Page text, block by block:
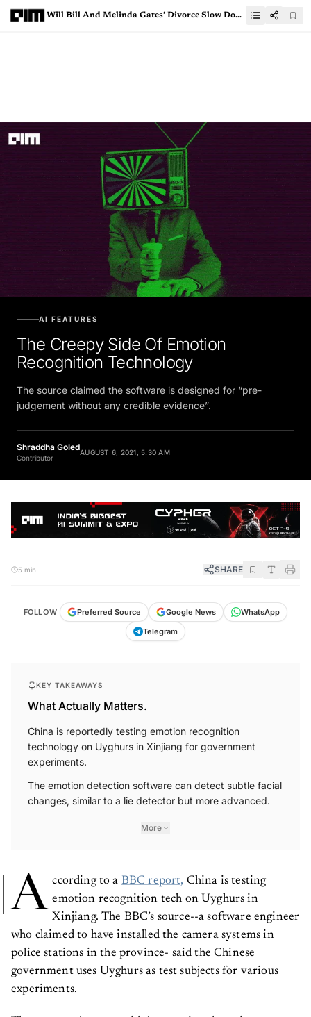
Will Bill And Melinda Gates’ Divorce Slow Down AI Innovation?
AI FEATURES
The Creepy Side Of Emotion
Recognition Technology
The source claimed the software is designed for “pre-
judgement without any credible evidence”.
Shraddha Goled
Contributor
AUGUST 6, 2021, 5:30 AM
5 min SHARE
FOLLOW Preferred Source Google News
WhatsApp
Telegram
KEY TAKEAWAYS
What Actually Matters.
China is reportedly testing emotion recognition
technology on Uyghurs in Xinjiang for government
experiments.
The emotion detection software can detect subtle facial
changes, similar to a lie detector but more advanced.
More
A ccording to a BBC report, China is testing
emotion recognition tech on Uyghurs in
Xinjiang. The BBC’s source--a software engineer
who claimed to have installed the camera systems in
police stations in the province- said the Chinese
government uses Uyghurs as test subjects for various
experiments.